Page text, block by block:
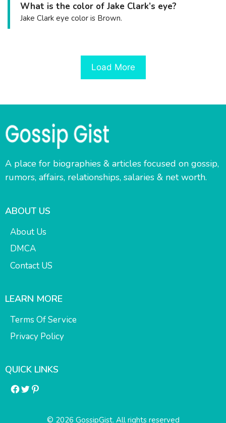
What is the color of Jake Clark’s eye?
Jake Clark eye color is Brown.
Load More
A place for biographies & articles focused on gossip,
rumors, affairs, relationships, salaries & net worth.
ABOUT US
About Us
DMCA
Contact US
LEARN MORE
Terms Of Service
Privacy Policy
QUICK LINKS
Facebook
Twitter
Pinterest
© 2026 GossipGist. All rights reserved